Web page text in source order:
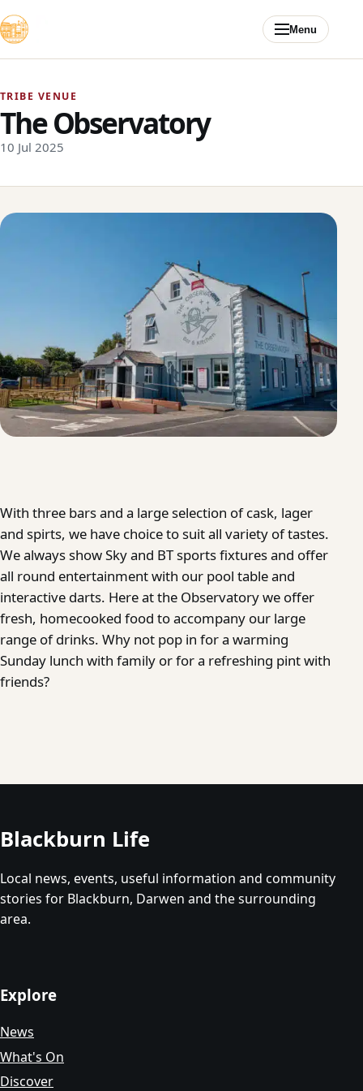
Menu
TRIBE VENUE
The Observatory
10 Jul 2025
With three bars and a large selection of cask, lager
and spirts, we have choice to suit all variety of tastes.
We always show Sky and BT sports fixtures and offer
all round entertainment with our pool table and
interactive darts. Here at the Observatory we offer
fresh, homecooked food to accompany our large
range of drinks. Why not pop in for a warming
Sunday lunch with family or for a refreshing pint with
friends?
Blackburn Life
Local news, events, useful information and community
stories for Blackburn, Darwen and the surrounding
area.
Explore
News
What's On
Discover